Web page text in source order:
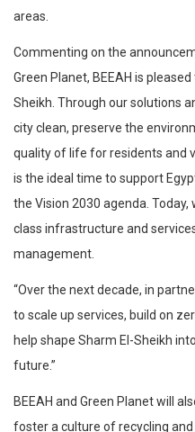
areas.
Commenting on the
Green Planet, BEEAH is
Sheikh. Through our solutions
city clean, preserve the
quality of life for residents and
is the ideal time to support
the Vision 2030 agenda.
class infrastructure and
management.
“Over the next decade, in
to scale up services, build on
help shape Sharm El-Sheikh
future.”
BEEAH and Green Planet will
foster a culture of recycling